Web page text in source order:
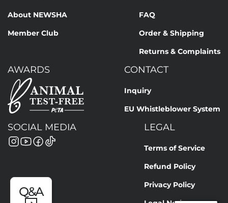
Q&A
About NEWSHA
Member Club
FAQ
Order & Shipping
Returns & Complaints
AWARDS CONTACT
Inquiry
EU Whistleblower System
SOCIAL MEDIA LEGAL
Terms of Service
Refund Policy
Privacy Policy